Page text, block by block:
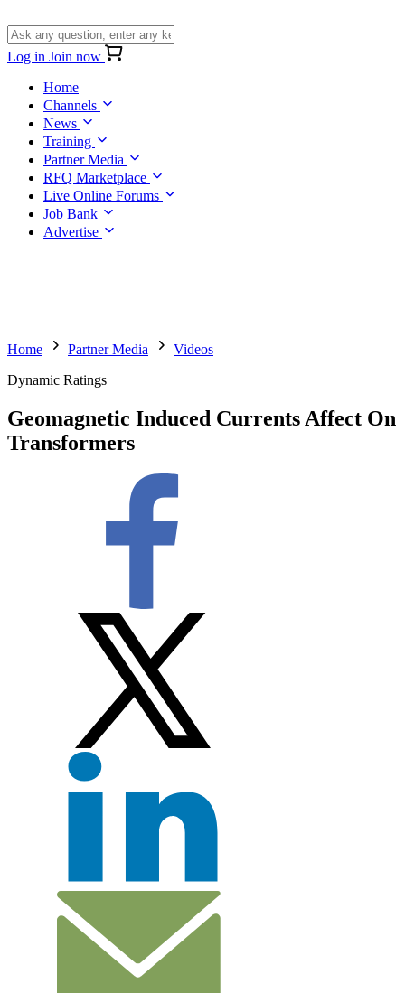
Log in Join now
Home
Channels
News
Training
Partner Media
RFQ Marketplace
Live Online Forums
Job Bank
Advertise
Home Partner Media
Videos
Dynamic Ratings
Geomagnetic Induced Currents Affect On
Transformers